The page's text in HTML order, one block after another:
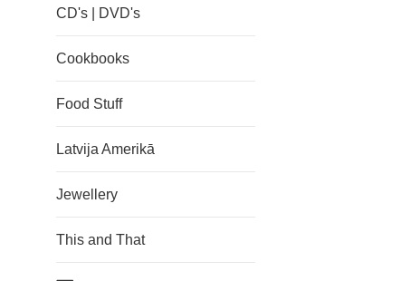
CD's | DVD's
Cookbooks
Food Stuff
Latvija Amerikā
Jewellery
This and That